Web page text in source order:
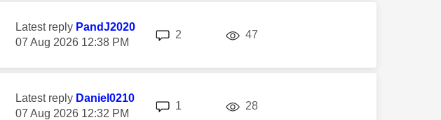
Latest reply PandJ2020
‎07 Aug 2026 12:38 PM
2 47
Latest reply Daniel0210
‎07 Aug 2026 12:32 PM
1 28